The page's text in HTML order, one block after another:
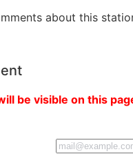
about this
be visible on this